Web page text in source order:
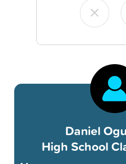
Daniel
High School